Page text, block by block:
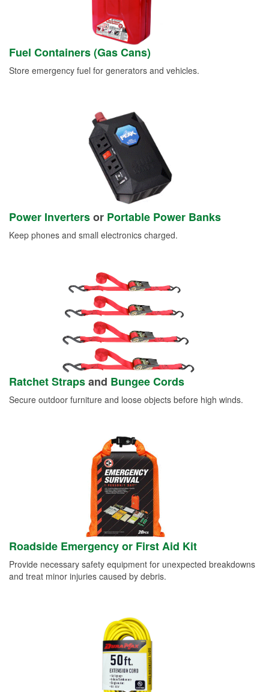
Fuel Containers (Gas Cans)
Store emergency fuel for generators and vehicles.
Power Invertersor Portable Power Banks
Keep phones and small electronics charged.
Ratchet Strapsand Bungee Cords
Secure outdoor furniture and loose objects before high winds.
Roadside Emergency or First Aid Kit
Provide necessary safety equipment for unexpected breakdowns
and treat minor injuries caused by debris.